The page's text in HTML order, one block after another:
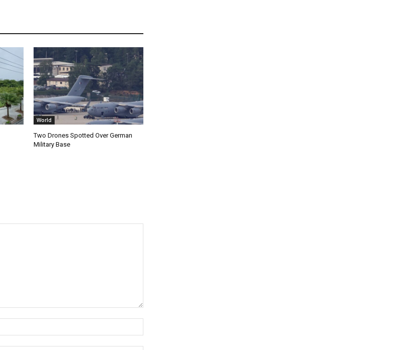
World
Two Drones Spotted Over German
Military Base